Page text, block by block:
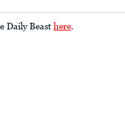
Daily Beast here.